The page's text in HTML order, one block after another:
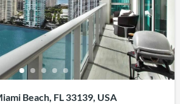
Beach, FL 33139, USA